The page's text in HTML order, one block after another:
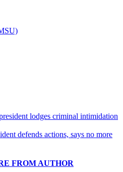
lodges criminal intimidation
defends actions, says no more
FROM AUTHOR